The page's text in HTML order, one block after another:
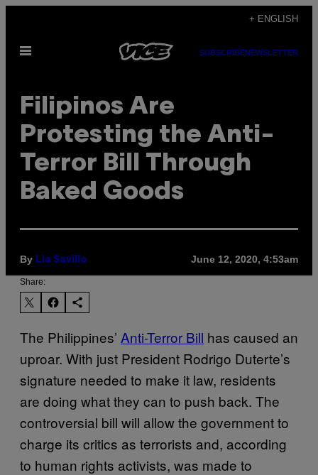
content
+ ENGLISH
Open
SUBSCRIBENEWSLETTER
Filipinos Are
Protesting the Anti-
Terror Bill Through
Baked Goods
By Lia Savillo June 12, 2020, 4:53am
Share:
The Philippines’ Anti-Terror Bill has caused an
uproar. With just President Rodrigo Duterte’s
signature needed to make it law, residents
are doing what they can to push back. The
controversial bill will allow the government to
charge its critics as terrorists and, according
to human rights activists, was made to